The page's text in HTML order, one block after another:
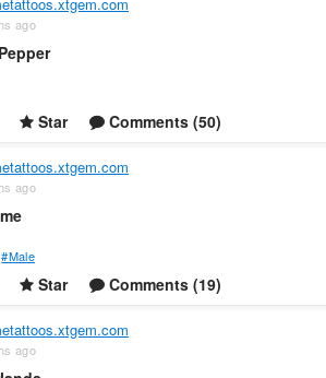
ago
Star Comments (50)
ago
#Male
Star Comments (19)
ago